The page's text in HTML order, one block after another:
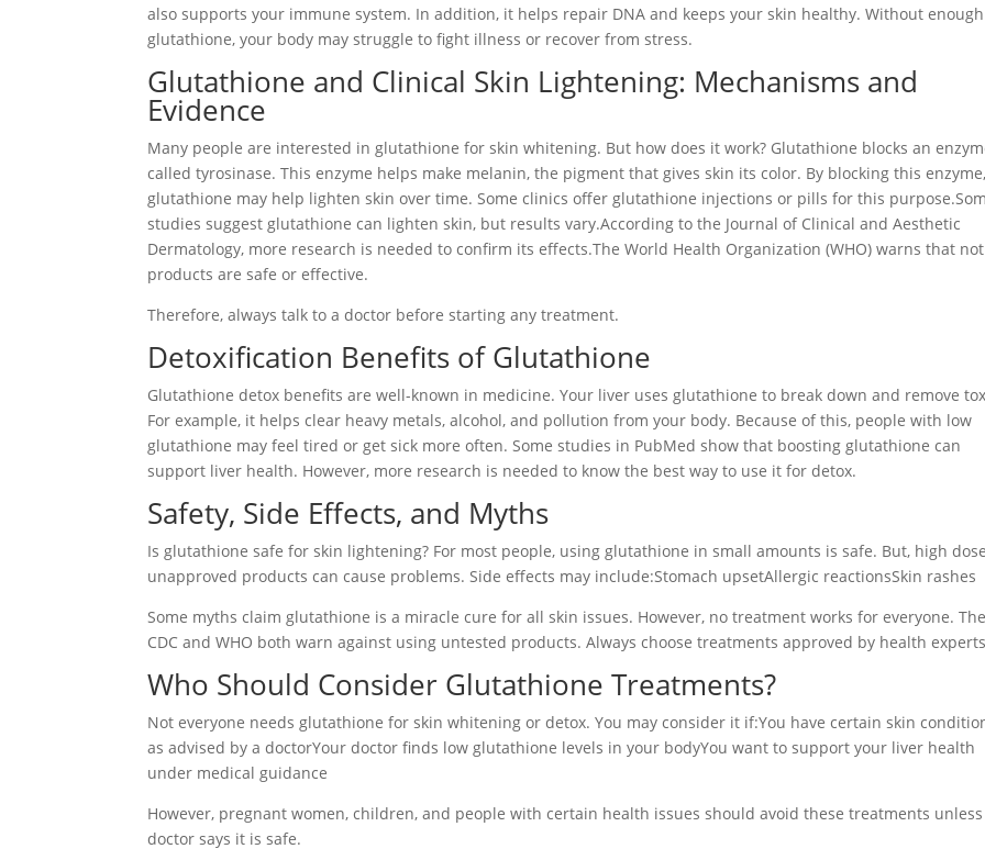
also supports your immune system. In addition, it helps repair DNA and keeps your skin healthy. Without enough
glutathione, your body may struggle to fight illness or recover from stress.
Glutathione and Clinical Skin Lightening: Mechanisms and
Evidence
Many people are interested in glutathione for skin whitening. But how does it work? Glutathione blocks an
called tyrosinase. This enzyme helps make melanin, the pigment that gives skin its color. By blocking this enzyme,
glutathione may help lighten skin over time. Some clinics offer glutathione injections or pills for this
studies suggest glutathione can lighten skin, but results vary.According to the Journal of Clinical and Aesthetic
Dermatology, more research is needed to confirm its effects.The World Health Organization (WHO) warns that
products are safe or effective.
Therefore, always talk to a doctor before starting any treatment.
Detoxification Benefits of Glutathione
Glutathione detox benefits are well-known in medicine. Your liver uses glutathione to break down and remove
For example, it helps clear heavy metals, alcohol, and pollution from your body. Because of this, people with low
glutathione may feel tired or get sick more often. Some studies in PubMed show that boosting glutathione can
support liver health. However, more research is needed to know the best way to use it for detox.
Safety, Side Effects, and Myths
Is glutathione safe for skin lightening? For most people, using glutathione in small amounts is safe. But, high
unapproved products can cause problems. Side effects may include:Stomach upsetAllergic reactionsSkin rashes
Some myths claim glutathione is a miracle cure for all skin issues. However, no treatment works for everyone. The
CDC and WHO both warn against using untested products. Always choose treatments approved by health
Who Should Consider Glutathione Treatments?
Not everyone needs glutathione for skin whitening or detox. You may consider it if:You have certain skin
as advised by a doctorYour doctor finds low glutathione levels in your bodyYou want to support your liver health
under medical guidance
However, pregnant women, children, and people with certain health issues should avoid these treatments unless
doctor says it is safe.